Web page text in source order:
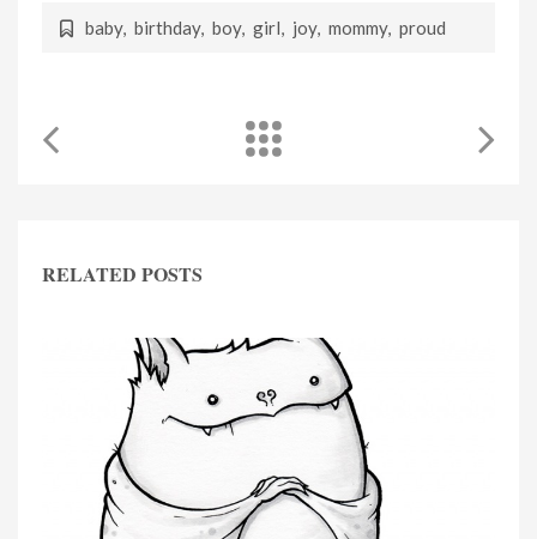
baby, birthday, boy, girl, joy, mommy, proud
RELATED POSTS